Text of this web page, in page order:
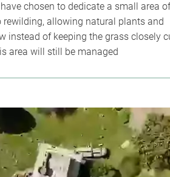
chosen to dedicate a small area
rewilding, allowing natural plants and
instead of keeping the grass closely
area will still be managed